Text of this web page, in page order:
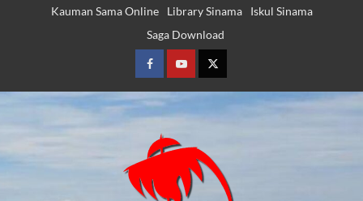
Kauman Sama Online Library Sinama
Iskul Sinama
Saga Download
FacebookYoutubeTwitter